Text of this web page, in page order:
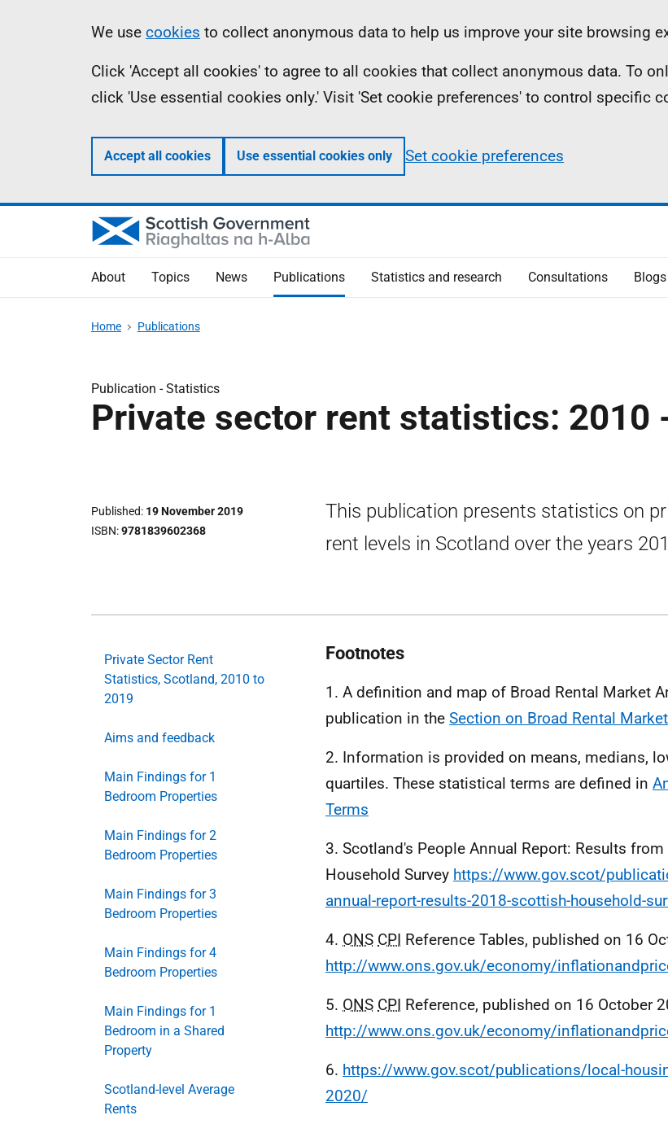
Information
We use cookies to collect anonymous data to help us improve your site browsing
Click 'Accept all cookies' to agree to all cookies that collect anonymous data. To
click 'Use essential cookies only.' Visit 'Set cookie preferences' to control specific
Accept all cookies Use essential cookies only Set cookie preferences
About Topics News Publications Statistics and research Consultations Blogs
Home Publications
Publication -Statistics
Private sector rent statistics: 2010
Published 19 November 2019
ISBN 9781839602368
This publication presents statistics on
rent levels in Scotland over the years
Private Sector Rent
Statistics, Scotland, 2010 to
2019
Aims and feedback
Main Findings for 1
Bedroom Properties
Main Findings for 2
Bedroom Properties
Main Findings for 3
Bedroom Properties
Main Findings for 4
Bedroom Properties
Main Findings for 1
Bedroom in a Shared
Property
Scotland-level Average
Rents
Footnotes
1. A definition and map of Broad Rental Market
publication in the Section on Broad Rental
2. Information is provided on means, medians,
quartiles. These statistical terms are defined in
Terms
3. Scotland's People Annual Report: Results
Household Survey https://www.gov.scot/
annual-report-results-2018-scottish-household-
4. ONS CPI Reference Tables, published on 16
http://www.ons.gov.uk/economy/
5. ONS CPI Reference, published on 16 October
http://www.ons.gov.uk/economy/
6. https://www.gov.scot/publications/local-
2020/